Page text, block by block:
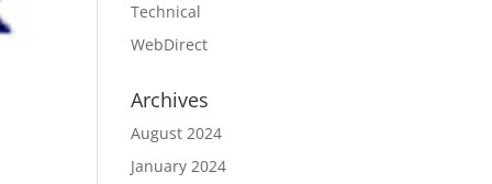
Technical
WebDirect
Archives
August 2024
January 2024